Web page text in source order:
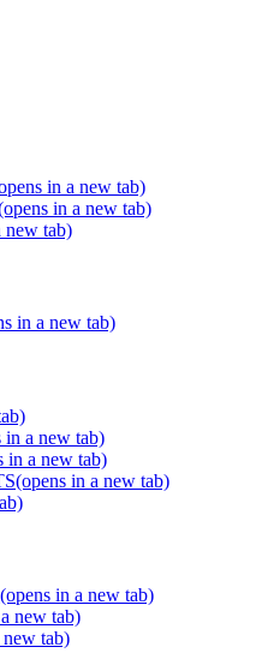
in a new tab)
in a new tab)
new tab)
in a new tab)
in a new tab)
in a new tab)
(opens in a new tab)
(opens in a new tab)
new tab)
new tab)